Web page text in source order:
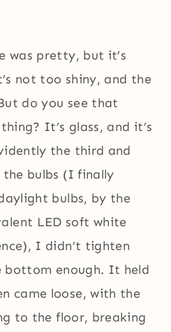
was pretty, but it’s
not too shiny, and the
do you see that
It’s glass, and it’s
the third and
bulbs (I finally
bulbs, by the
LED soft white
I didn’t tighten
enough. It held
came loose, with the
to the floor, breaking